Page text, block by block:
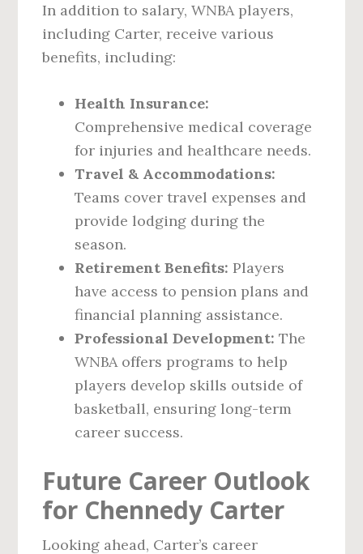
In addition to salary, WNBA players,
including Carter, receive various
benefits, including:
Health Insurance:
Comprehensive medical coverage
for injuries and healthcare needs.
Travel & Accommodations:
Teams cover travel expenses and
provide lodging during the
season.
Retirement Benefits: Players
have access to pension plans and
financial planning assistance.
Professional Development: The
WNBA offers programs to help
players develop skills outside of
basketball, ensuring long-term
career success.
Future Career Outlook
for Chennedy Carter
Looking ahead, Carter’s career